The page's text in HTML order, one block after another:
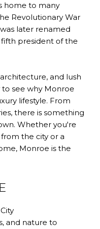
home to many
Revolutionary War
later renamed
president of the
and lush
to see why Monroe
lifestyle. From
there is something
Whether you're
the city or a
Monroe is the
and nature to